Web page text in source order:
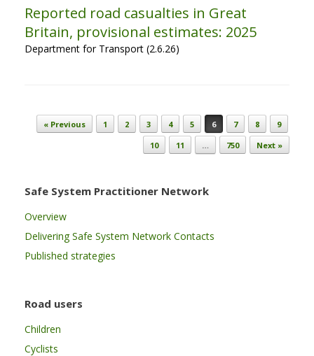
Reported road casualties in Great
Britain, provisional estimates: 2025
Department for Transport (2.6.26)
Post navigation
« Previous 1 2 3 4 5 6 7 8
9
10
11 … 750 Next »
Safe System Practitioner Network
Overview
Delivering Safe System Network Contacts
Published strategies
Road users
Children
Cyclists